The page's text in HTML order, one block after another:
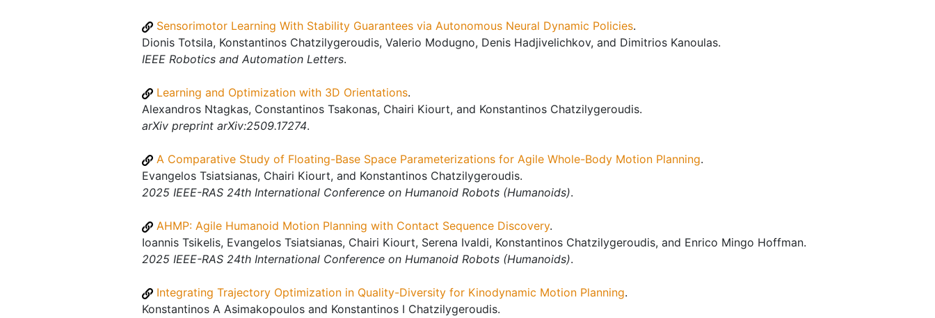
Sensorimotor Learning With Stability Guarantees via Autonomous Neural Dynamic Policies.
Dionis Totsila, Konstantinos Chatzilygeroudis, Valerio Modugno, Denis Hadjivelichkov, and Dimitrios Kanoulas.
IEEE Robotics and Automation Letters.
Learning and Optimization with 3D Orientations.
Alexandros Ntagkas, Constantinos Tsakonas, Chairi Kiourt, and Konstantinos Chatzilygeroudis.
arXiv preprint arXiv:2509.17274.
A Comparative Study of Floating-Base Space Parameterizations for Agile Whole-Body Motion Planning.
Evangelos Tsiatsianas, Chairi Kiourt, and Konstantinos Chatzilygeroudis.
2025 IEEE-RAS 24th International Conference on Humanoid Robots (Humanoids).
AHMP: Agile Humanoid Motion Planning with Contact Sequence Discovery.
Ioannis Tsikelis, Evangelos Tsiatsianas, Chairi Kiourt, Serena Ivaldi, Konstantinos Chatzilygeroudis, and Enrico Mingo Hoffman.
2025 IEEE-RAS 24th International Conference on Humanoid Robots (Humanoids).
Integrating Trajectory Optimization in Quality-Diversity for Kinodynamic Motion Planning.
Konstantinos A Asimakopoulos and Konstantinos I Chatzilygeroudis.